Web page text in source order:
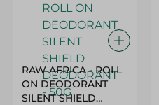
RAW AFRICA - ROLL
ON DEODORANT
SILENT SHIELD